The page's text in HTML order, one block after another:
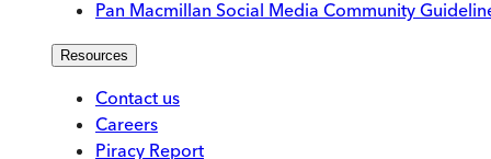
Pan Macmillan Social Media Community
Resources
Contact us
Careers
Piracy Report